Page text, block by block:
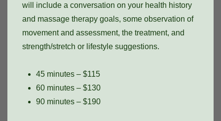
will include a conversation on your health history
and massage therapy goals, some observation of
movement and assessment, the treatment, and
strength/stretch or lifestyle suggestions.
45 minutes – $115
60 minutes – $130
90 minutes – $190